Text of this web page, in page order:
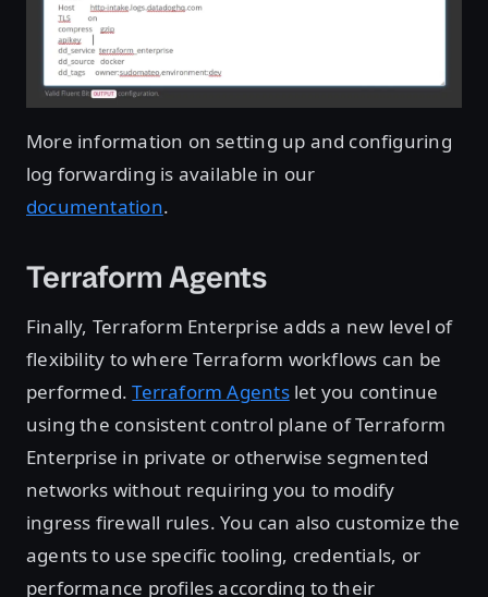
More information on setting up and configuring
log forwarding is available in our
documentation.
Terraform Agents
Finally, Terraform Enterprise adds a new level of
flexibility to where Terraform workflows can be
performed.Terraform Agentslet you continue
using the consistent control plane of Terraform
Enterprise in private or otherwise segmented
networks without requiring you to modify
ingress firewall rules. You can also customize the
agents to use specific tooling, credentials, or
performance profiles according to their